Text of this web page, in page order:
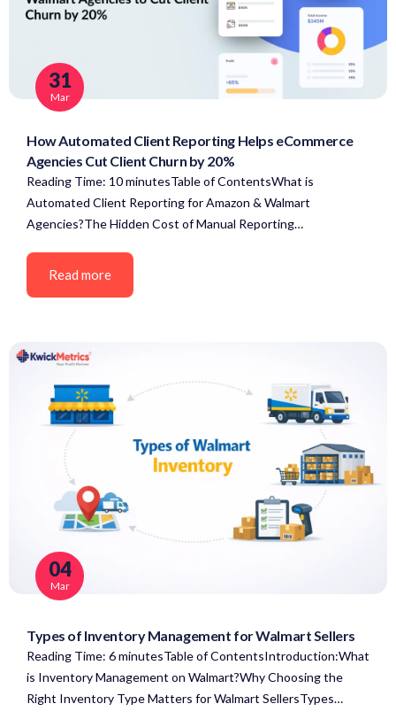
31
Mar
How Automated Client Reporting Helps eCommerce
Agencies Cut Client Churn by 20%
Reading Time: 10 minutesTable of ContentsWhat is
Automated Client Reporting for Amazon & Walmart
Agencies?The Hidden Cost of Manual Reporting…
Read more
04
Mar
Types of Inventory Management for Walmart Sellers
Reading Time: 6 minutesTable of ContentsIntroduction:What
is Inventory Management on Walmart?Why Choosing the
Right Inventory Type Matters for Walmart SellersTypes…